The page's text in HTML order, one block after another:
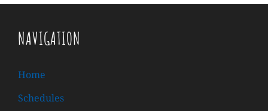
NAVIGATION
Home
Schedules